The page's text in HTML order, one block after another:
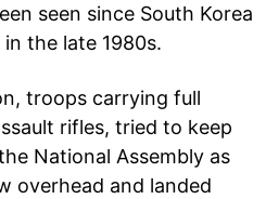
seen since South Korea
the late 1980s.
troops carrying full
rifles, tried to keep
National Assembly as
overhead and landed